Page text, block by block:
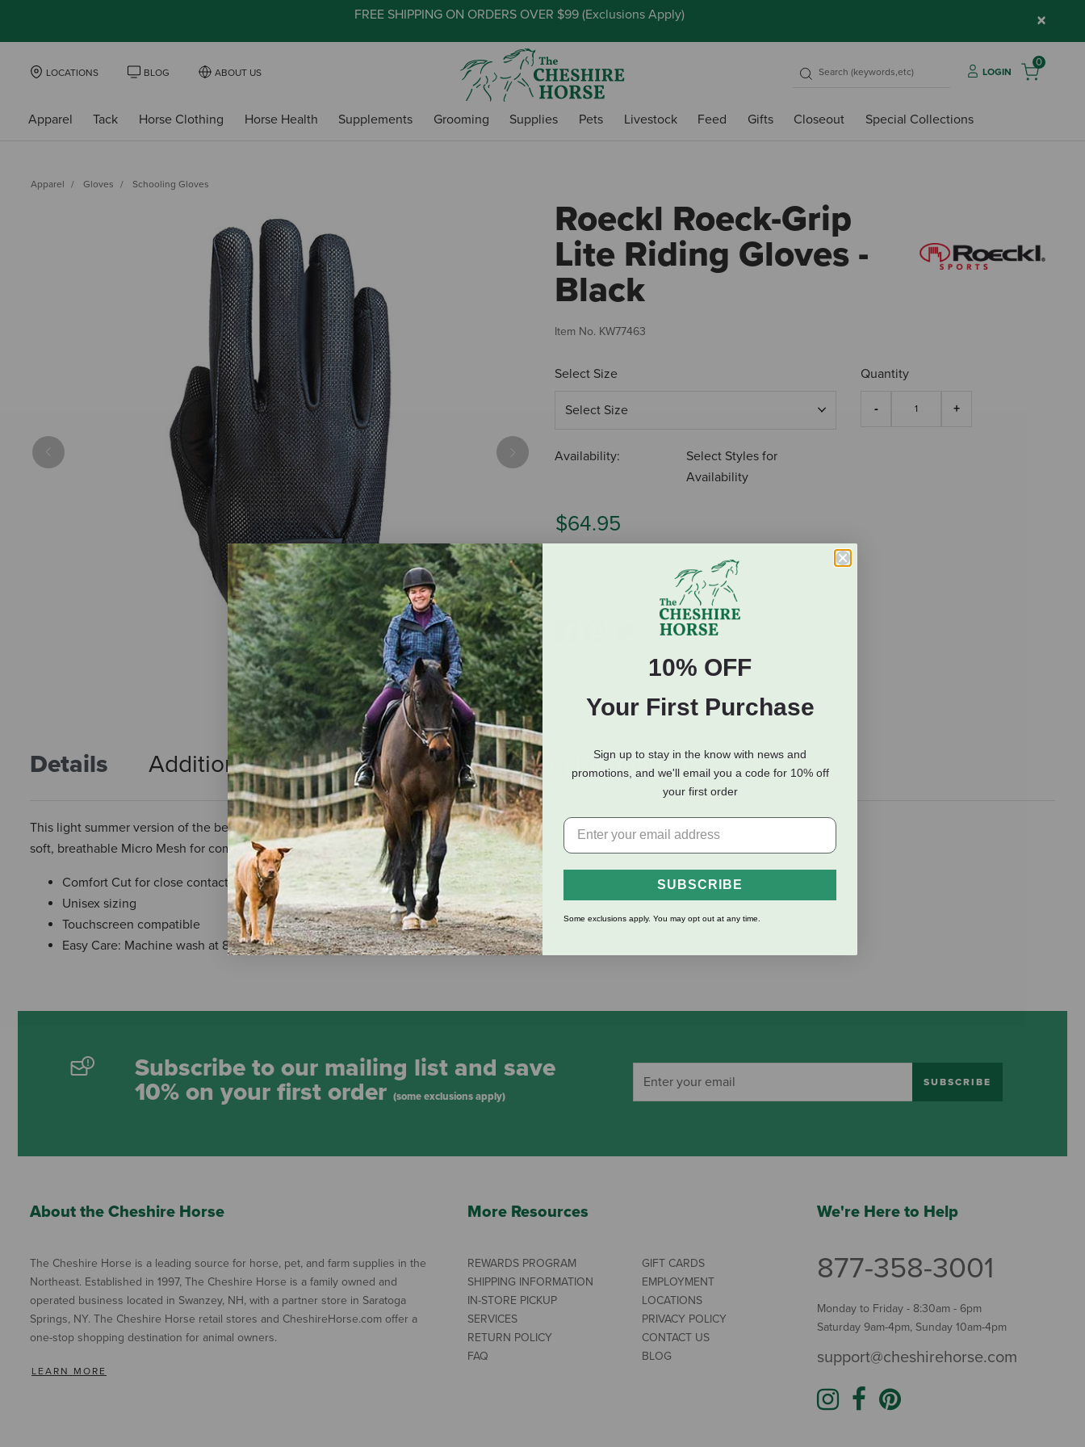
FREE SHIPPING ON ORDERS OVER $99 (Exclusions Apply) ×
LOCATIONS BLOG ABOUT US LOGIN
0
Apparel Tack Horse Clothing Horse Health Supplements Grooming Supplies Pets Livestock Feed Gifts Closeout Special Collections
Apparel Gloves Schooling Gloves
Previous Next
Roeckl Roeck-Grip
Lite Riding Gloves -
Black
Item No. KW77463
Select Size Quantity
Availability:
Select Styles for
Availability
$64.95
ADD TO CART
Details Additional Info Reviews Shipping Information
This light summer version of the bestselling Roeck-Grip® has a palm of Roeckl’s exclusive Roeck-Grip® material and the backhand is a
soft, breathable Micro Mesh for comfort on hot summer days.
Comfort Cut for close contact feel and performance
Unisex sizing
Touchscreen compatible
Easy Care: Machine wash at 86°F
Subscribe to our mailing list and save
10% on your first order (some exclusions apply)
SUBSCRIBE
About the Cheshire Horse
The Cheshire Horse is a leading source for horse, pet, and farm supplies in the
Northeast. Established in 1997, The Cheshire Horse is a family owned and
operated business located in Swanzey, NH, with a partner store in Saratoga
Springs, NY. The Cheshire Horse retail stores and CheshireHorse.com offer a
one-stop shopping destination for animal owners.
LEARN MORE
More Resources
REWARDS PROGRAM
SHIPPING INFORMATION
IN-STORE PICKUP
SERVICES
RETURN POLICY
FAQ
GIFT CARDS
EMPLOYMENT
LOCATIONS
PRIVACY POLICY
CONTACT US
BLOG
We're Here to Help
877-358-3001
Monday to Friday - 8:30am - 6pm
Saturday 9am-4pm, Sunday 10am-4pm
support@cheshirehorse.com
10% OFF
Your First Purchase
Sign up to stay in the know with news and
promotions, and we'll email you a code for 10% off
your first order
SUBSCRIBE
Some exclusions apply. You may opt out at any time.